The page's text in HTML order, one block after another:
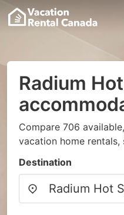
Radium
Compare 706
vacation home
Destination